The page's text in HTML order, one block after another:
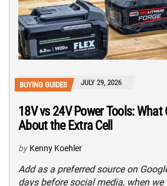
BUYING GUIDES JULY 29, 2026
18V vs 24V Power Tools: What
About the Extra Cell
by Kenny Koehler
Add as a preferred source on
days before social media, when